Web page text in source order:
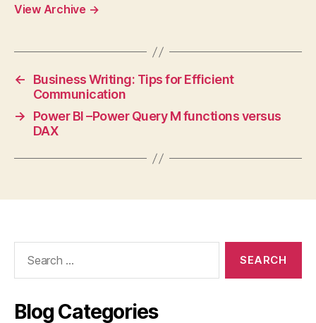
View Archive →
←
Business Writing: Tips for Efficient
Communication
→
Power BI –Power Query M functions versus
DAX
Blog Categories